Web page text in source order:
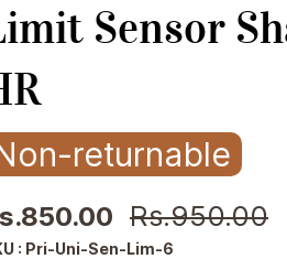
Sensor
returnable
Rs.950.00
: Pri-Uni-Sen-Lim-6